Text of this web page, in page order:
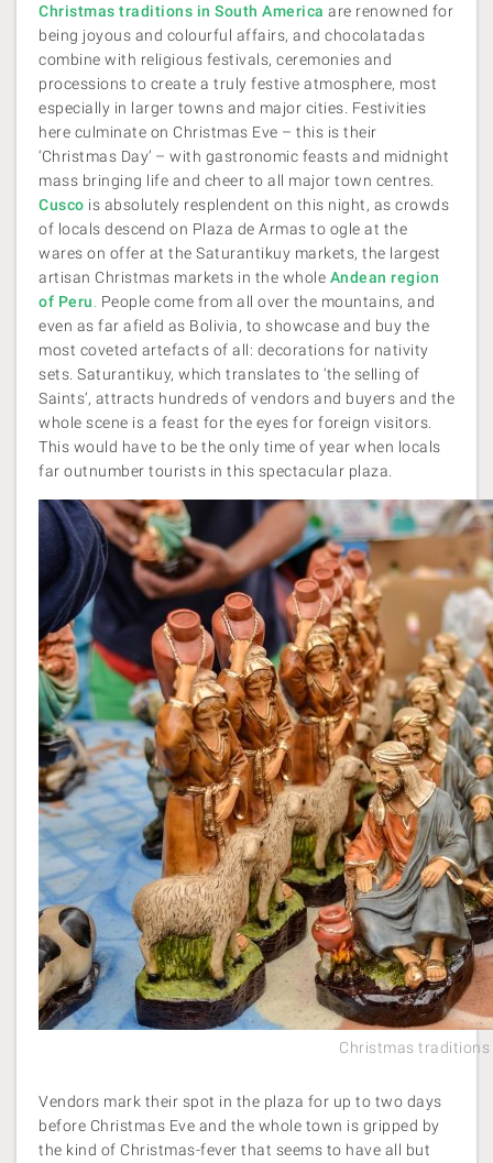
Christmas traditions in South America are renowned for
being joyous and colourful affairs, and chocolatadas
combine with religious festivals, ceremonies and
processions to create a truly festive atmosphere, most
especially in larger towns and major cities. Festivities
here culminate on Christmas Eve – this is their
‘Christmas Day’ – with gastronomic feasts and midnight
mass bringing life and cheer to all major town centres.
Cusco is absolutely resplendent on this night, as crowds
of locals descend on Plaza de Armas to ogle at the
wares on offer at the Saturantikuy markets, the largest
artisan Christmas markets in the whole Andean region
of Peru
People come from all over the mountains, and
even as far afield as Bolivia, to showcase and buy the
most coveted artefacts of all: decorations for nativity
sets. Saturantikuy, which translates to ‘the selling of
Saints’, attracts hundreds of vendors and buyers and the
whole scene is a feast for the eyes for foreign visitors.
This would have to be the only time of year when locals
far outnumber tourists in this spectacular plaza.
Christmas traditions
Vendors mark their spot in the plaza for up to two days
before Christmas Eve and the whole town is gripped by
the kind of Christmas-fever that seems to have all but